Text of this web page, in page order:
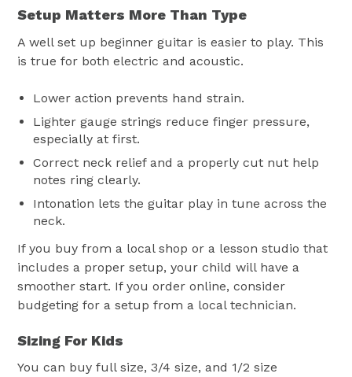
Setup Matters More Than Type
A well set up beginner guitar is easier to play. This
is true for both electric and acoustic.
Lower action prevents hand strain.
Lighter gauge strings reduce finger pressure,
especially at first.
Correct neck relief and a properly cut nut help
notes ring clearly.
Intonation lets the guitar play in tune across the
neck.
If you buy from a local shop or a lesson studio that
includes a proper setup, your child will have a
smoother start. If you order online, consider
budgeting for a setup from a local technician.
Sizing For Kids
You can buy full size, 3/4 size, and 1/2 size